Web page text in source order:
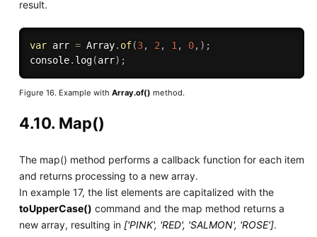
result.
var arr = Array. of(3, 2 , 1 , 0, ) ;
console. log(arr) ;
Figure 16. Example with Array.of() method.
4.10. Map()
The map() method performs a callback function for each item
and returns processing to a new array.
In example 17, the list elements are capitalized with the
toUpperCase() command and the map method returns a
new array, resulting in ['PINK', 'RED', 'SALMON', 'ROSE'].